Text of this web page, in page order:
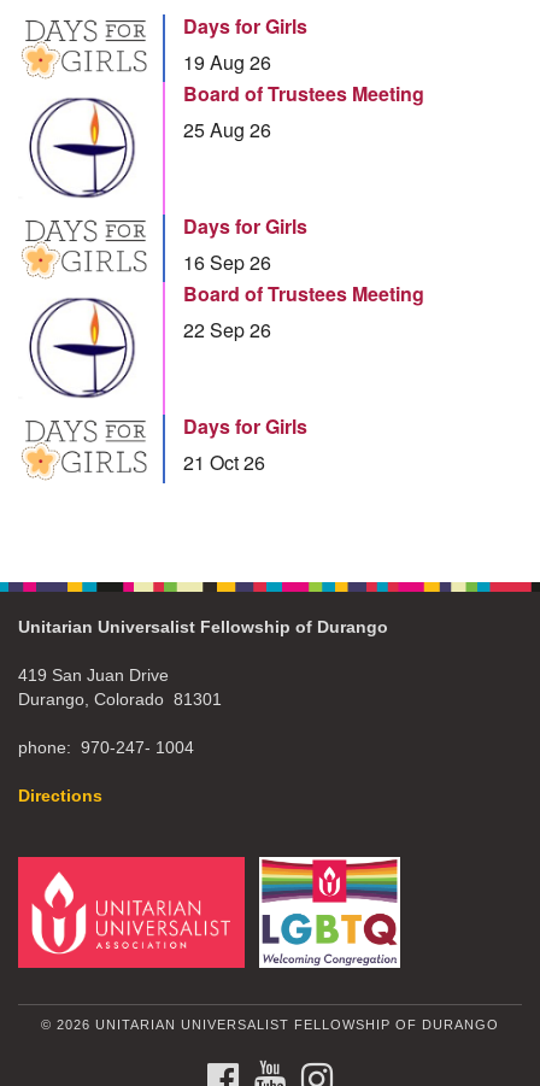
Days for Girls
19 Aug 26
Board of Trustees Meeting
25 Aug 26
Days for Girls
16 Sep 26
Board of Trustees Meeting
22 Sep 26
Days for Girls
21 Oct 26
Unitarian Universalist Fellowship of Durango
419 San Juan Drive
Durango, Colorado 81301
phone: 970-247- 1004
Directions
© 2026 UNITARIAN UNIVERSALIST FELLOWSHIP OF DURANGO
FACEBOOKYOUTUBE